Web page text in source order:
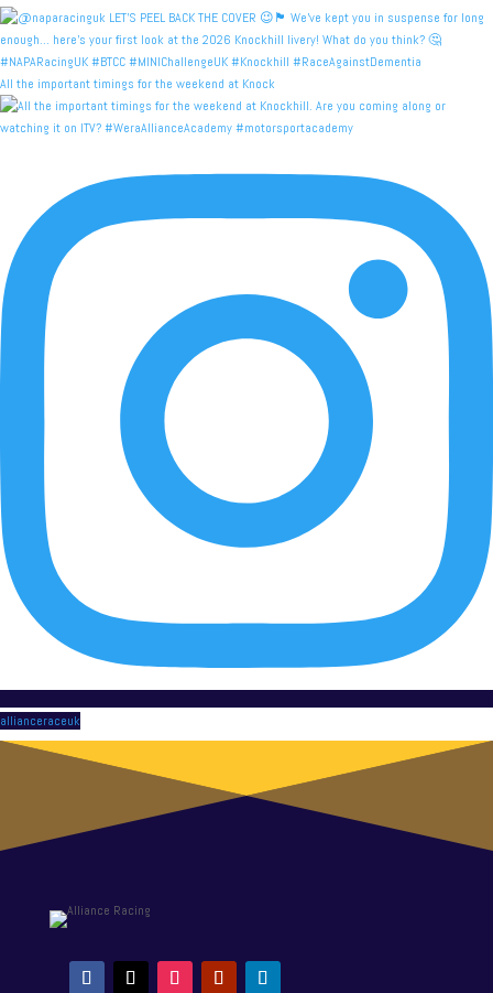
All the important timings for the weekend at Knock
allianceraceuk